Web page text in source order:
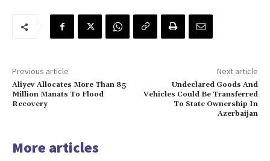
Previous article
Aliyev Allocates More Than 85
Million Manats To Flood
Recovery
Next article
Undeclared Goods And
Vehicles Could Be Transferred
To State Ownership In
Azerbaijan
More articles